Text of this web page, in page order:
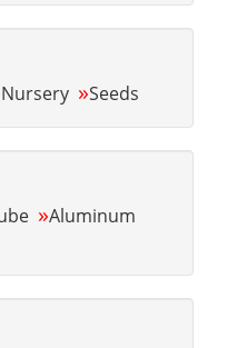
Nursery »Seeds
»Aluminum